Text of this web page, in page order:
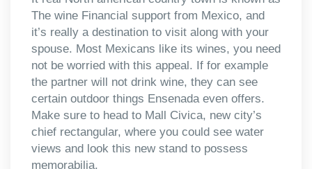
The wine Financial support from Mexico, and
it’s really a destination to visit along with your
spouse. Most Mexicans like its wines, you need
not be worried with this appeal. If for example
the partner will not drink wine, they can see
certain outdoor things Ensenada even offers.
Make sure to head to Mall Civica, new city’s
chief rectangular, where you could see water
views and look this new stand to possess
memorabilia.